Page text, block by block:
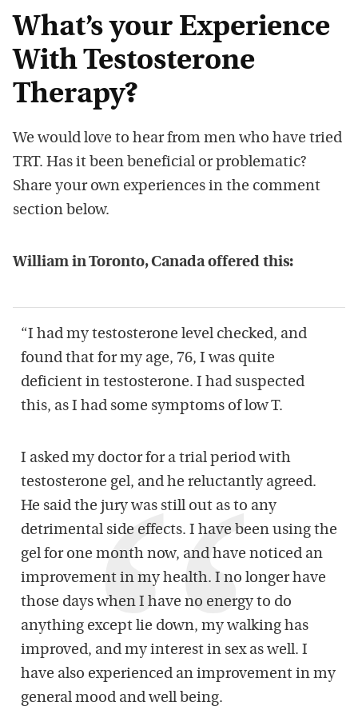
What’s your Experience
With Testosterone
Therapy?
We would love to hear from men who have tried
TRT. Has it been beneficial or problematic?
Share your own experiences in the comment
section below.
William in Toronto, Canada offered this:
“I had my testosterone level checked, and
found that for my age, 76, I was quite
deficient in testosterone. I had suspected
this, as I had some symptoms of low T.
I asked my doctor for a trial period with
testosterone gel, and he reluctantly agreed.
He said the jury was still out as to any
detrimental side effects. I have been using the
gel for one month now, and have noticed an
improvement in my health. I no longer have
those days when I have no energy to do
anything except lie down, my walking has
improved, and my interest in sex as well. I
have also experienced an improvement in my
general mood and well being.